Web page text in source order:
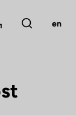
Mon compte
Rechercher
en